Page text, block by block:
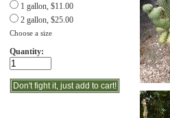
1 gallon, $11.00
2 gallon, $25.00
Choose a size
Quantity: